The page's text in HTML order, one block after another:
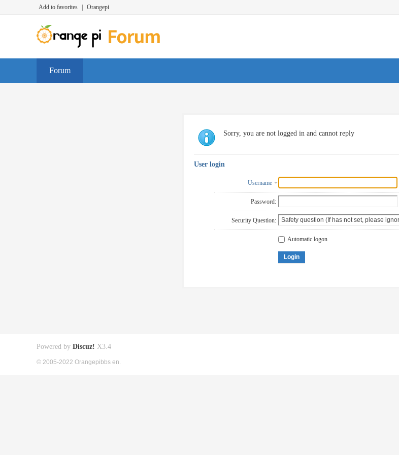
Add to favorites Orangepi
Forum
Sorry, you are not logged in and cannot reply
User login
Username
Password:
Security Question:
Automatic logon
Login
Powered by Discuz! X3.4
© 2005-2022 Orangepibbs en.